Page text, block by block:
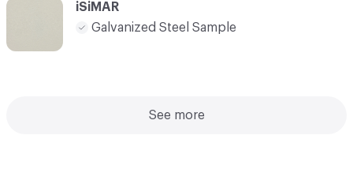
iSiMAR
Galvanized Steel Sample
See more